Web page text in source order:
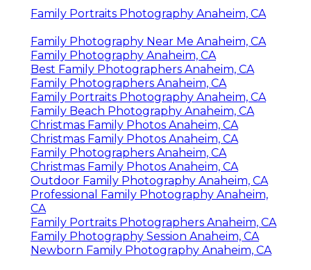
Family Portraits Photography Anaheim, CA
Family Photography Near Me Anaheim, CA
Family Photography Anaheim, CA
Best Family Photographers Anaheim, CA
Family Photographers Anaheim, CA
Family Portraits Photography Anaheim, CA
Family Beach Photography Anaheim, CA
Christmas Family Photos Anaheim, CA
Christmas Family Photos Anaheim, CA
Family Photographers Anaheim, CA
Christmas Family Photos Anaheim, CA
Outdoor Family Photography Anaheim, CA
Professional Family Photography Anaheim,
CA
Family Portraits Photographers Anaheim, CA
Family Photography Session Anaheim, CA
Newborn Family Photography Anaheim, CA